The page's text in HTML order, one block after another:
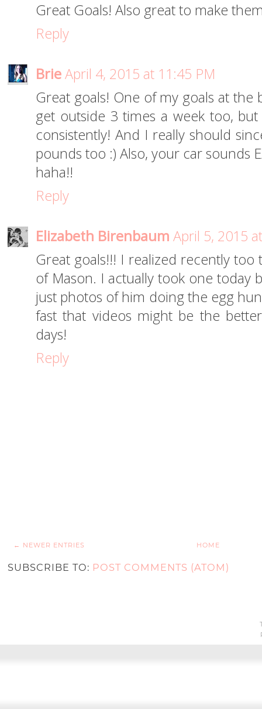
Great Goals! Also great to make
Reply
BrieApril 4, 2015 at 11:45 PM
Great goals! One of my goals at
get outside 3 times a week too,
consistently! And I really should
pounds too :) Also, your car sounds
haha!!
Reply
Elizabeth Birenbaum April 5, 2015
Great goals!!! I realized recently
of Mason. I actually took one today
just photos of him doing the egg
fast that videos might be the
days!
Reply
← NEWER ENTRIES HOME
SUBSCRIBE TO: POST COMMENTS (ATOM)